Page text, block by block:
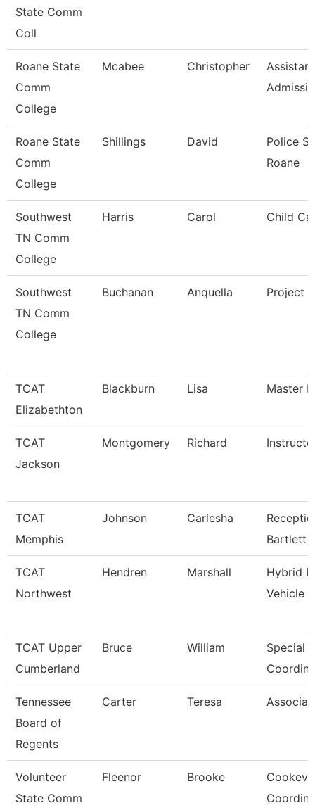
State Comm
Coll
Roane State
Comm
College
Mcabee Christopher
Roane State
Comm
College
Shillings David
Police
Roane
Southwest
TN Comm
College
Harris Carol Child
Southwest
TN Comm
College
Buchanan Anquella Project
TCAT
Elizabethton
Blackburn Lisa Master
TCAT
Jackson
Montgomery Richard
TCAT
Memphis
Johnson Carlesha
Bartlett
TCAT
Northwest
Hendren Marshall
Hybrid
Vehicle
TCAT Upper
Cumberland
Bruce William
Special
Tennessee
Board of
Regents
Carter Teresa
Volunteer
State Comm
Fleenor Brooke